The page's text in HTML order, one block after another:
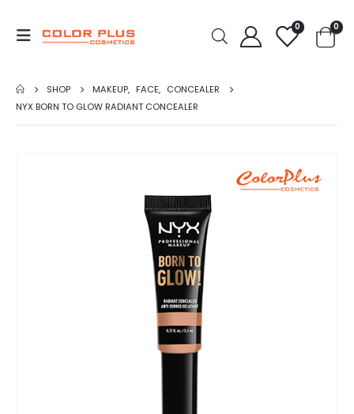
0 0
SHOP MAKEUP, FACE, CONCEALER
NYX BORN TO GLOW RADIANT CONCEALER